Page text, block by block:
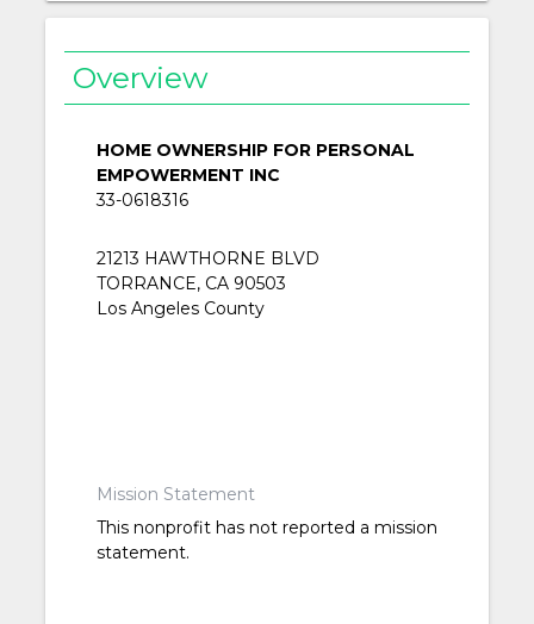
Overview
HOME OWNERSHIP FOR PERSONAL
EMPOWERMENT INC
33-0618316
21213 HAWTHORNE BLVD
TORRANCE, CA 90503
Los Angeles County
Mission Statement
This nonprofit has not reported a mission
statement.